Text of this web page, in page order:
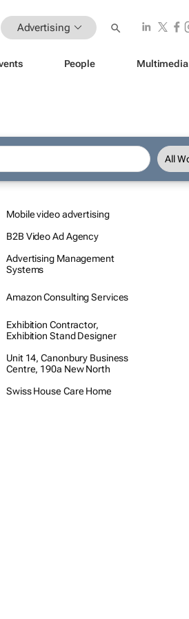
Advertising
People Multimedia
Mobile video advertising
B2B Video Ad Agency
Advertising Management
Systems
Amazon Consulting Services
Exhibition Contractor,
Exhibition Stand Designer
Unit 14, Canonbury Business
Centre, 190a New North
Swiss House Care Home